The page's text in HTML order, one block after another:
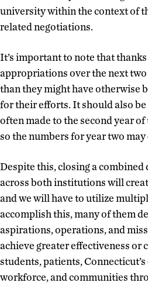
university within the context of
related negotiations.
It’s important to note that
appropriations over the next
than they might have otherwise
for their efforts. It should also be
often made to the second year
so the numbers for year two may
Despite this, closing a
across both institutions will
and we will have to utilize
accomplish this, many of them
aspirations, operations, and
achieve greater effectiveness or
students, patients,
workforce, and communities